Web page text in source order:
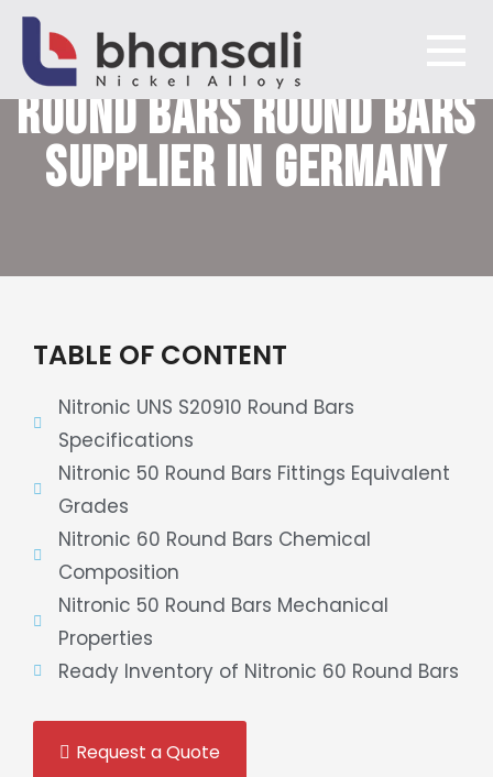
Bhansali Nickel Alloys
NITRONIC 50/60 XM-19
ROUND BARSROUND BARS
SUPPLIER IN GERMANY
TABLE OF CONTENT
Nitronic UNS S20910 Round Bars
Specifications
Nitronic 50 Round Bars Fittings Equivalent
Grades
Nitronic 60 Round Bars Chemical
Composition
Nitronic 50 Round Bars Mechanical
Properties
Ready Inventory of Nitronic 60 Round Bars
Request a Quote